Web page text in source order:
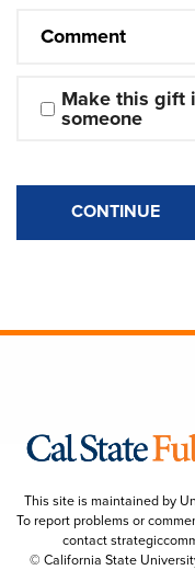
Comment
Make this gift
someone
CONTINUE
This site is maintained by
To report problems or
contact
© California State